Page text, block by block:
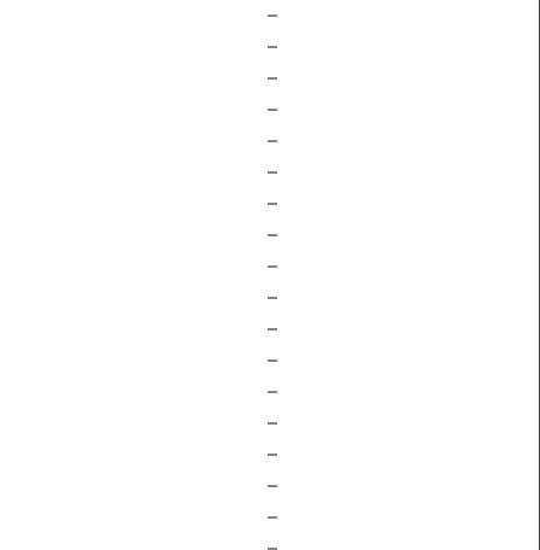
–
–
–
–
–
–
–
–
–
–
–
–
–
–
–
–
–